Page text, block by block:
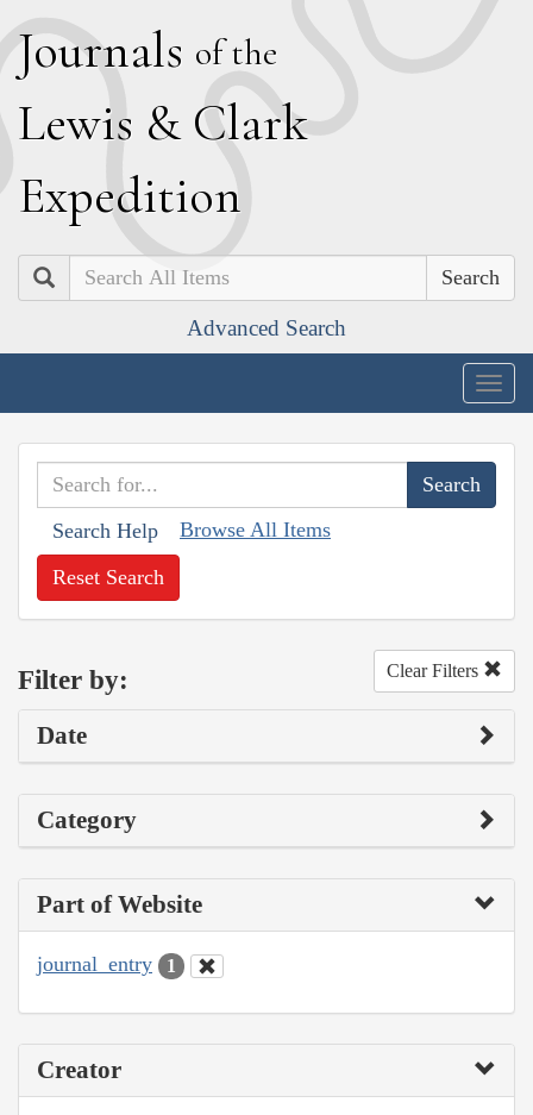
Journals of the
Lewis & Clark
Expedition
Search
Advanced Search
Search Help Browse All Items
Reset Search
Filter by: Clear Filters
Date
Category
Part of Website
journal_entry 1
Creator